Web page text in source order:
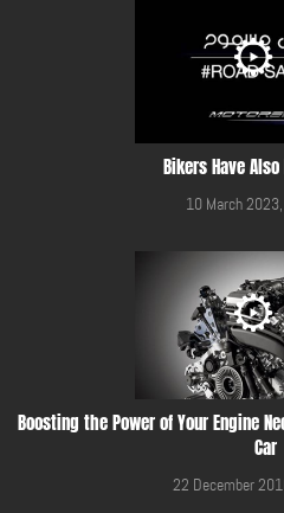
Bikers Have
10 March
Boosting the Power of Your Engine
Car
22 December